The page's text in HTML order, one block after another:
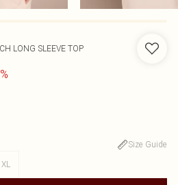
LONG SLEEVE TOP
Size Guide
XL